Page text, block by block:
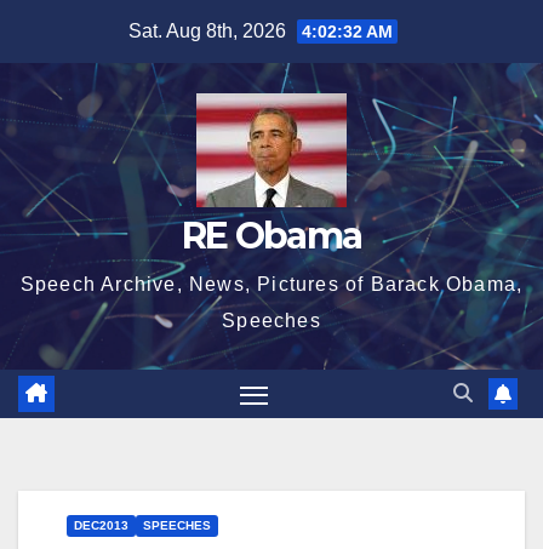
content
Sat. Aug 8th, 2026 4:02:33 AM
RE Obama
Speech Archive, News, Pictures of Barack Obama,
Speeches
DEC2013 SPEECHES